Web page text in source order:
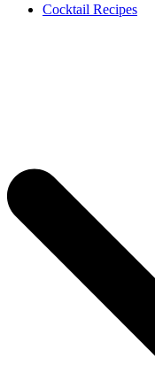
Cocktail Recipes